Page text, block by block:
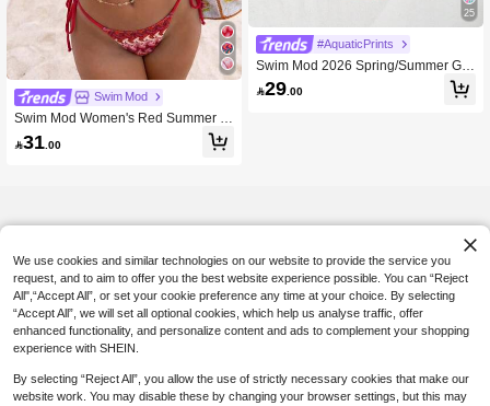
Swim Mod
Swim Mod Women's Red Summer B
oho Flowy Bikini Set, Halter Strap Tri
angle Swimwear,Textured Fabric Sm
31 .00
25
#AquaticPrints
Swim Mod 2026 Spring/Summer Gre
en Triangle Cup Textured Bubble Cri
nkle Fabric Jade-Like Finish Decorat
29 .00
We use cookies and similar technologies on our website to provide the service you
request, and to aim to offer you the best website experience possible. You can “Reject
All",“Accept All”, or set your cookie preference any time at your choice. By selecting
“Accept All”, we will set all optional cookies, which help us analyse traffic, offer
enhanced functionality, and personalize content and ads to complement your shopping
experience with SHEIN.
By selecting “Reject All”, you allow the use of strictly necessary cookies that make our
website work. You may disable these by changing your browser settings, but this may